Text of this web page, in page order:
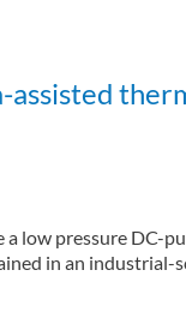
assisted
low pressure DC-
in an industrial-